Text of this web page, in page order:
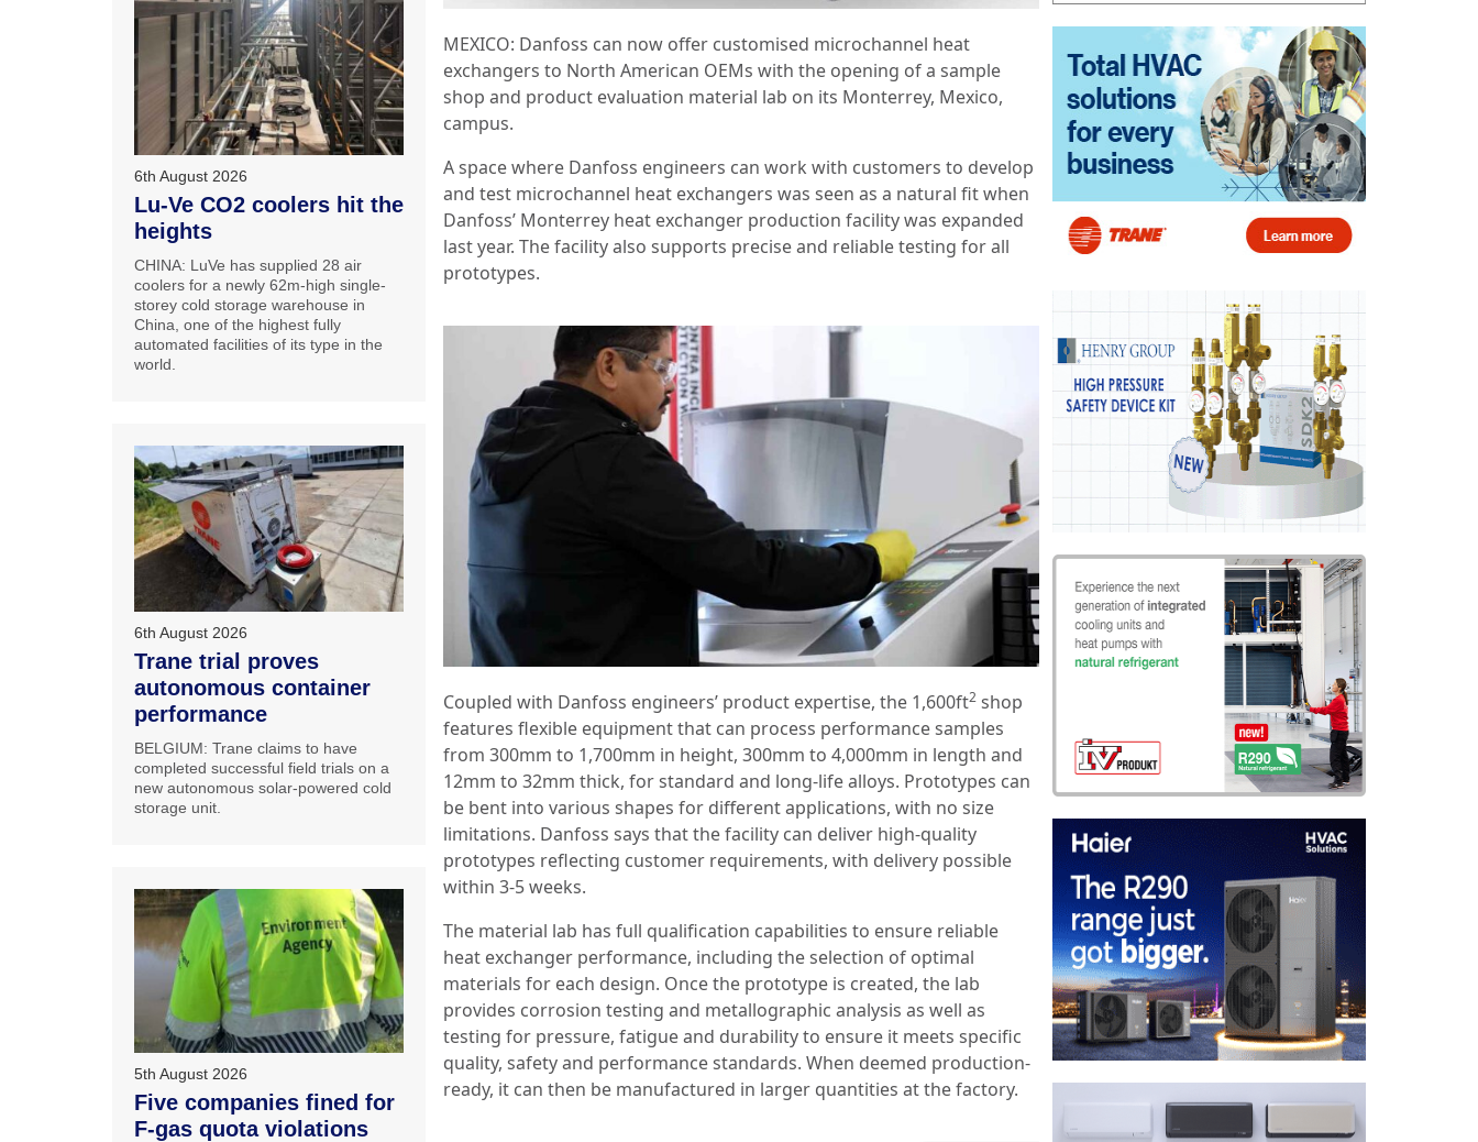
MEXICO: Danfoss can now offer customised microchannel heat
exchangers to North American OEMs with the opening of a sample
shop and product evaluation material lab on its Monterrey, Mexico,
campus.
A space where Danfoss engineers can work with customers to develop
and test microchannel heat exchangers was seen as a natural fit when
Danfoss’ Monterrey heat exchanger production facility was expanded
last year. The facility also supports precise and reliable testing for all
prototypes.
Coupled with Danfoss engineers’ product expertise, the 1,600ft2 shop
features flexible equipment that can process performance samples
from 300mm to 1,700mm in height, 300mm to 4,000mm in length and
12mm to 32mm thick, for standard and long-life alloys. Prototypes can
be bent into various shapes for different applications, with no size
limitations. Danfoss says that the facility can deliver high-quality
prototypes reflecting customer requirements, with delivery possible
within 3-5 weeks.
The material lab has full qualification capabilities to ensure reliable
heat exchanger performance, including the selection of optimal
materials for each design. Once the prototype is created, the lab
provides corrosion testing and metallographic analysis as well as
testing for pressure, fatigue and durability to ensure it meets specific
quality, safety and performance standards. When deemed production-
ready, it can then be manufactured in larger quantities at the factory.
6th August 2026
Lu-Ve CO2 coolers hit the
heights
CHINA: LuVe has supplied 28 air
coolers for a newly 62m-high single-
storey cold storage warehouse in
China, one of the highest fully
automated facilities of its type in the
world.
6th August 2026
Trane trial proves
autonomous container
performance
BELGIUM: Trane claims to have
completed successful field trials on a
new autonomous solar-powered cold
storage unit.
5th August 2026
Five companies fined for
F-gas quota violations